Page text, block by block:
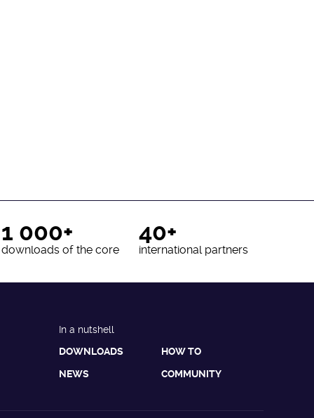
1 000+
downloads of the core
40+
international partners
In a nutshell
DOWNLOADS
HOW TO
NEWS COMMUNITY